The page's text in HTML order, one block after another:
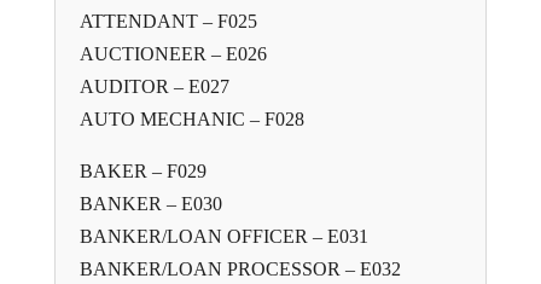
ATTENDANT – F025
AUCTIONEER – E026
AUDITOR – E027
AUTO MECHANIC – F028
BAKER – F029
BANKER – E030
BANKER/LOAN OFFICER – E031
BANKER/LOAN PROCESSOR – E032